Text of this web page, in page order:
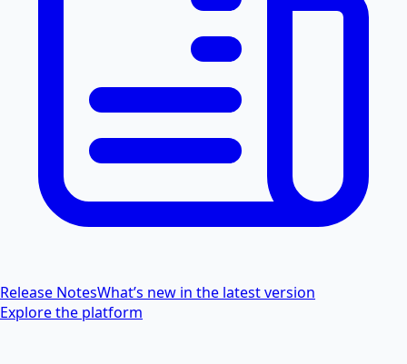
Release NotesWhat’s new in the latest version
Explore the platform